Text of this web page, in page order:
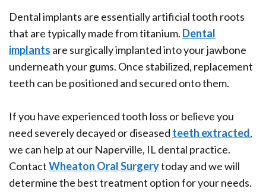
Office
Tour
Plasma
Oral
Pathology
Disease
Augmentation
Who
Candidate
Dental
Implant
Dental implants are essentially artificial tooth roots
that are typically made from titanium. Dental
implants are surgically implanted into your jawbone
underneath your gums. Once stabilized, replacement
teeth can be positioned and secured onto them.
If you have experienced tooth loss or believe you
need severely decayed or diseased teeth extracted,
we can help at our Naperville, IL dental practice.
ContactWheaton Oral Surgerytoday and we will
determine the best treatment option for your needs.